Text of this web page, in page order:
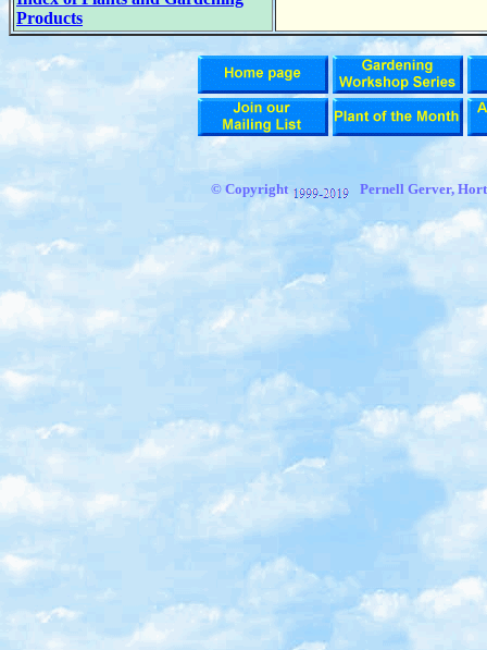
Products
© Copyright Pernell Gerver,